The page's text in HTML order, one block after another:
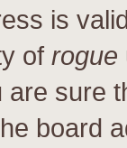
is
of rogue
are sure
board